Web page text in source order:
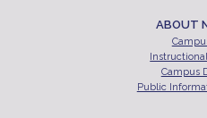
ABOUT
Campus
Public